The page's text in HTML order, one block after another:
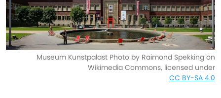
Museum Kunstpalast Photo by Raimond Spekking on
Wikimedia Commons, licensed under
CC BY-SA 4.0